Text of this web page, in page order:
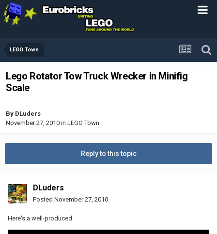
LEGO Town
Lego Rotator Tow Truck Wrecker in Minifig
Scale
By DLuders
November 27, 2010 in LEGO Town
Reply to this topic
DLuders
Posted November 27, 2010
Here's a well-produced